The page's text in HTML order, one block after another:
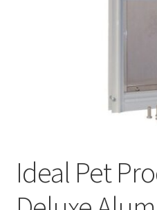
Shop
Ideal Pet